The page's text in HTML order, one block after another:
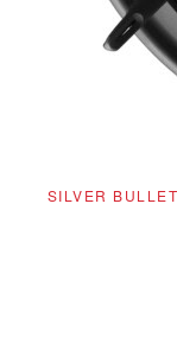
SILVER